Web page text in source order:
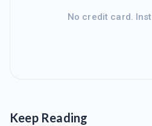
No credit card.
Keep Reading